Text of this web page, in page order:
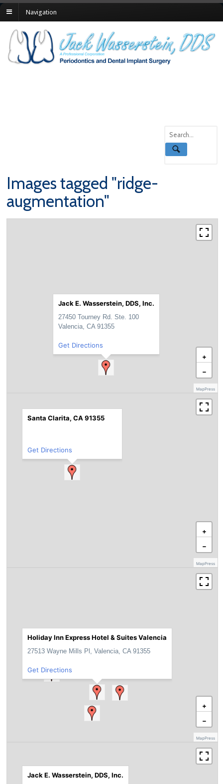
Navigation
Images tagged "ridge-
augmentation"
+
−
MapPress
Jack E. Wasserstein, DDS, Inc.
27450 Tourney Rd. Ste. 100
Valencia, CA 91355
Get Directions
+
−
MapPress
Santa Clarita, CA 91355
Get Directions
+
−
MapPress
Holiday Inn Express Hotel & Suites Valencia
27513 Wayne Mills Pl, Valencia, CA 91355
Get Directions
Jack E. Wasserstein, DDS, Inc.